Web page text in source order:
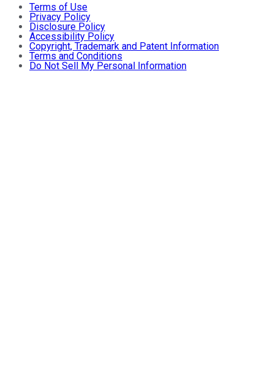
Terms of Use
Privacy Policy
Disclosure Policy
Accessibility Policy
Copyright, Trademark and Patent Information
Terms and Conditions
Do Not Sell My Personal Information